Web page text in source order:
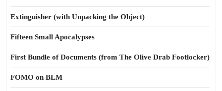
Extinguisher (with Unpacking the Object)
Fifteen Small Apocalypses
First Bundle of Documents (from The Olive Drab Footlocker)
FOMO on BLM